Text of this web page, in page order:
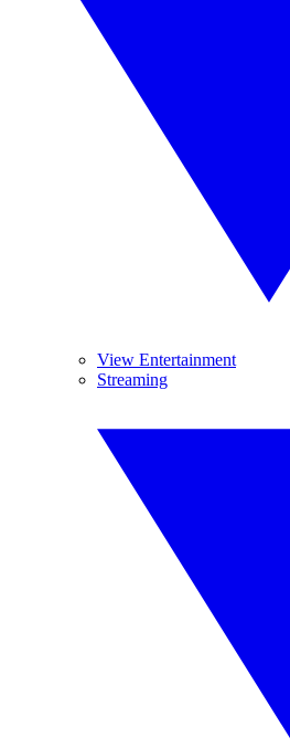
View Entertainment
Streaming